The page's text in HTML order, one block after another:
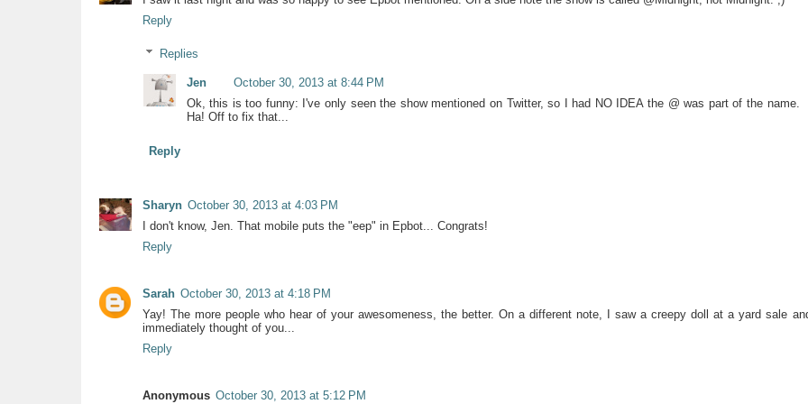
Reply
Replies
Jen
October 30, 2013 at 8:44 PM
Ok, this is too funny: I've only seen the show mentioned on Twitter, so I had NO IDEA the @ was part of the name.
Ha! Off to fix that...
Reply
Sharyn October 30, 2013 at 4:03 PM
I don't know, Jen. That mobile puts the "eep" in Epbot... Congrats!
Reply
Sarah October 30, 2013 at 4:18 PM
Yay! The more people who hear of your awesomeness, the better. On a different note, I saw a creepy doll at a yard sale
immediately thought of you...
Reply
Anonymous October 30, 2013 at 5:12 PM